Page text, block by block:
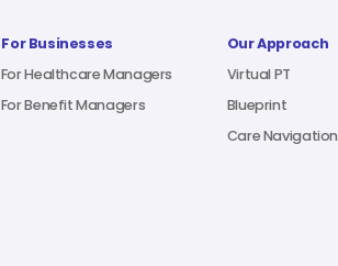
For Businesses
For Healthcare Managers
For Benefit Managers
Our Approach
Virtual PT
Blueprint
Care Navigation